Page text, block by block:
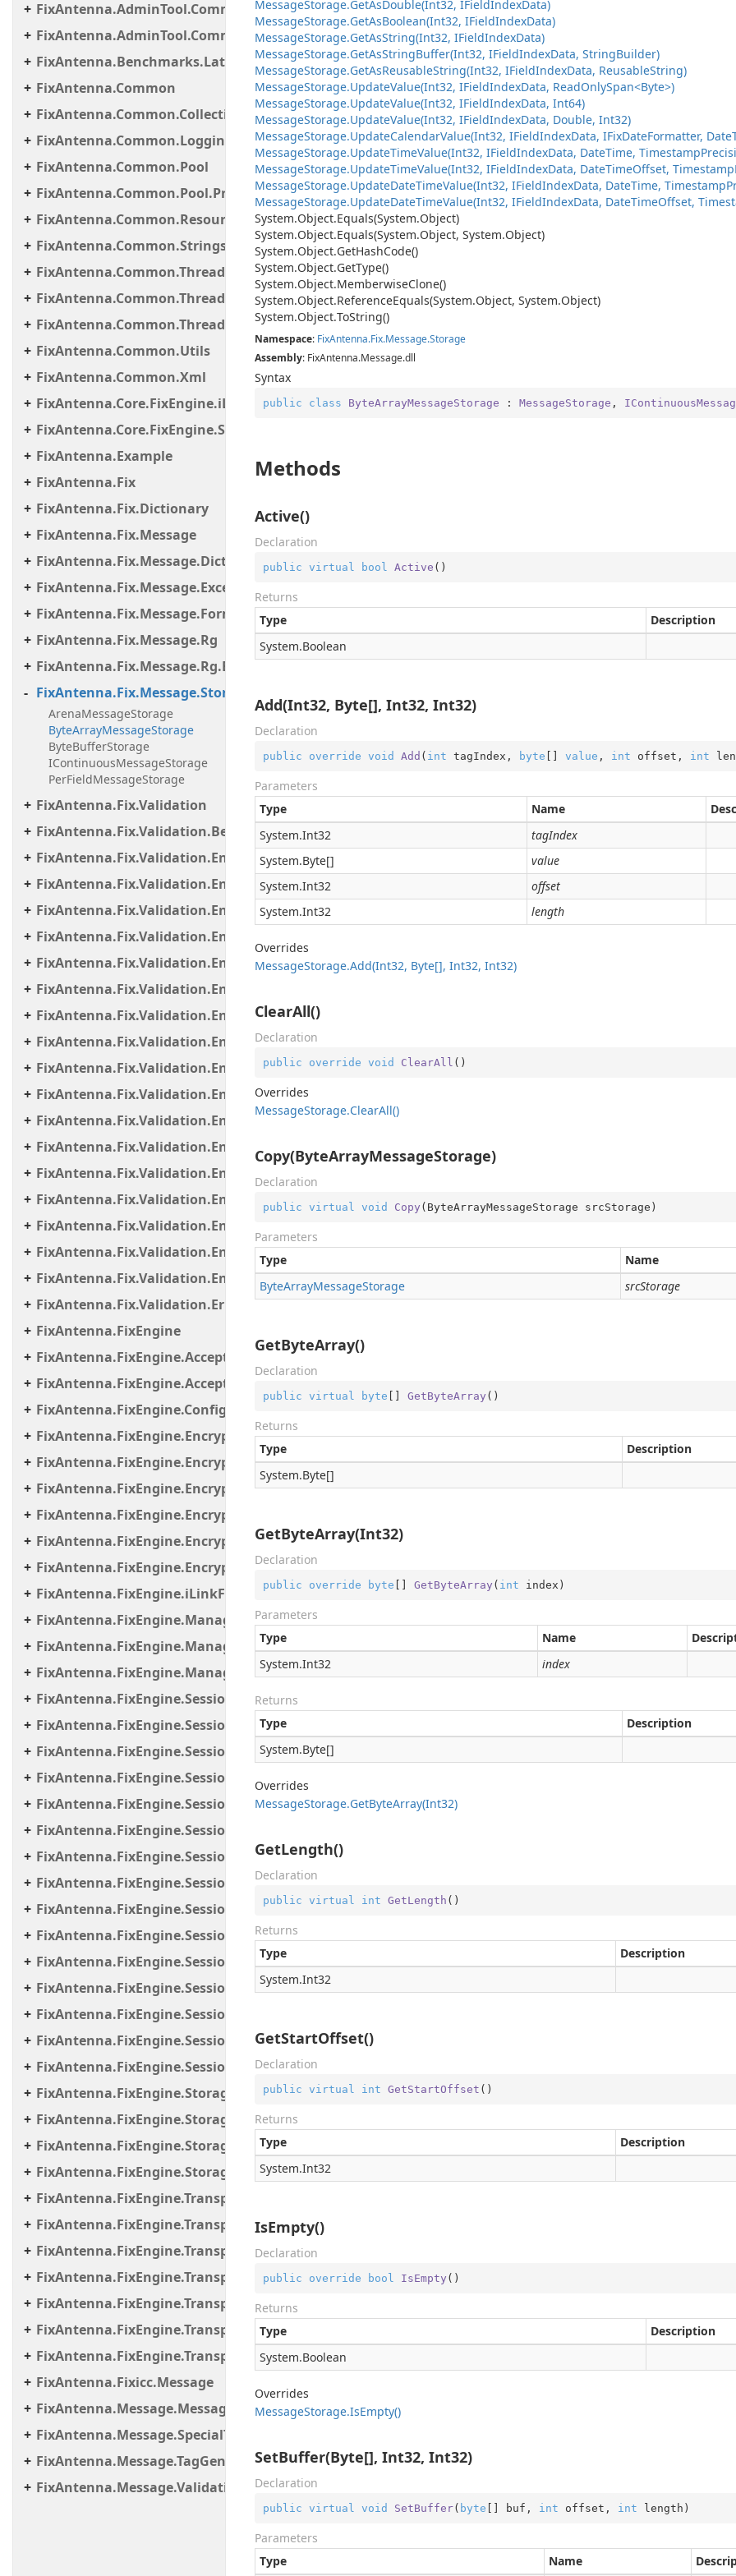
FixAntenna.AdminTool.Commands.Statistic
FixAntenna.AdminTool.Commands.Util
FixAntenna.Benchmarks.Latency.Server
FixAntenna.Common
FixAntenna.Common.Collections
FixAntenna.Common.Logging
FixAntenna.Common.Pool
FixAntenna.Common.Pool.Provider
FixAntenna.Common.ResourceLoading
FixAntenna.Common.Strings
FixAntenna.Common.Threading
FixAntenna.Common.Threading.Queue
FixAntenna.Common.Threading.Runnable
FixAntenna.Common.Utils
FixAntenna.Common.Xml
FixAntenna.Core.FixEngine.iLinkFailover
FixAntenna.Core.FixEngine.Storage.File
FixAntenna.Example
FixAntenna.Fix
FixAntenna.Fix.Dictionary
FixAntenna.Fix.Message
FixAntenna.Fix.Message.Dictionary
FixAntenna.Fix.Message.Exceptions
FixAntenna.Fix.Message.Format
FixAntenna.Fix.Message.Rg
FixAntenna.Fix.Message.Rg.Exceptions
FixAntenna.Fix.Message.Storage
ArenaMessageStorage
ByteArrayMessageStorage
ByteBufferStorage
IContinuousMessageStorage
PerFieldMessageStorage
FixAntenna.Fix.Validation
FixAntenna.Fix.Validation.Beans
FixAntenna.Fix.Validation.Engine
FixAntenna.Fix.Validation.Engine.Exceptions
FixAntenna.Fix.Validation.Engine.Exceptions.Mapping
FixAntenna.Fix.Validation.Engine.Exceptions.Validate
FixAntenna.Fix.Validation.Engine.FixMessage.Beans
FixAntenna.Fix.Validation.Engine.FixMessage.Builder
FixAntenna.Fix.Validation.Engine.FixMessage.Tree
FixAntenna.Fix.Validation.Engine.Utils
FixAntenna.Fix.Validation.Engine.Utils.Cache
FixAntenna.Fix.Validation.Engine.Utils.Cache.Keys
FixAntenna.Fix.Validation.Engine.Utils.Containers
FixAntenna.Fix.Validation.Engine.Utils.Definitions
FixAntenna.Fix.Validation.Engine.Validators
FixAntenna.Fix.Validation.Engine.Validators.Condition
FixAntenna.Fix.Validation.Engine.Validators.Condition.Container
FixAntenna.Fix.Validation.Engine.Validators.Condition.Operators
FixAntenna.Fix.Validation.Engine.Validators.Factory
FixAntenna.Fix.Validation.Error
FixAntenna.FixEngine
FixAntenna.FixEngine.Acceptor
FixAntenna.FixEngine.Acceptor.AutoStart
FixAntenna.FixEngine.Configuration
FixAntenna.FixEngine.Encryption
FixAntenna.FixEngine.Encryption.Encryptor
FixAntenna.FixEngine.Encryption.Encryptor.Fix
FixAntenna.FixEngine.Encryption.Encryptor.Raw
FixAntenna.FixEngine.Encryption.Encryptor.Session
FixAntenna.FixEngine.Encryption.Util
FixAntenna.FixEngine.iLinkFailover
FixAntenna.FixEngine.Manager
FixAntenna.FixEngine.Manager.Scheduler
FixAntenna.FixEngine.Manager.Tasks
FixAntenna.FixEngine.Session
FixAntenna.FixEngine.Session.Common
FixAntenna.FixEngine.Session.Impl
FixAntenna.FixEngine.Session.IOThreads
FixAntenna.FixEngine.Session.IOThreads.Bean
FixAntenna.FixEngine.Session.MessageHandler
FixAntenna.FixEngine.Session.MessageHandler.Cme
FixAntenna.FixEngine.Session.MessageHandler.Global
FixAntenna.FixEngine.Session.MessageHandler.PerType
FixAntenna.FixEngine.Session.MessageHandler.PerType.Util
FixAntenna.FixEngine.Session.MessageHandler.Post
FixAntenna.FixEngine.Session.MessageHandler.Pre
FixAntenna.FixEngine.Session.MessageHandler.User
FixAntenna.FixEngine.Session.Util
FixAntenna.FixEngine.Session.Validation
FixAntenna.FixEngine.Storage
FixAntenna.FixEngine.Storage.File
FixAntenna.FixEngine.Storage.Queue
FixAntenna.FixEngine.Storage.Timestamp
FixAntenna.FixEngine.Transport
FixAntenna.FixEngine.Transport.Client.Tcp
FixAntenna.FixEngine.Transport.Client.Udp
FixAntenna.FixEngine.Transport.Server
FixAntenna.FixEngine.Transport.Server.Firewall
FixAntenna.FixEngine.Transport.Server.Tcp
FixAntenna.FixEngine.Transport.Utils
FixAntenna.Fixicc.Message
FixAntenna.Message.Message.SpecialTags
FixAntenna.Message.SpecialTags
FixAntenna.Message.TagGenerator
FixAntenna.Message.Validation.Error.Resource
MessageStorage.GetAsDouble(Int32, IFieldIndexData)
MessageStorage.GetAsBoolean(Int32, IFieldIndexData)
MessageStorage.GetAsString(Int32, IFieldIndexData)
MessageStorage.GetAsStringBuffer(Int32, IFieldIndexData, StringBuilder)
MessageStorage.GetAsReusableString(Int32, IFieldIndexData, ReusableString)
MessageStorage.UpdateValue(Int32, IFieldIndexData, ReadOnlySpan<Byte>)
MessageStorage.UpdateValue(Int32, IFieldIndexData, Int64)
MessageStorage.UpdateValue(Int32, IFieldIndexData, Double, Int32)
MessageStorage.UpdateCalendarValue(Int32, IFieldIndexData, IFixDateFormatter, Date
MessageStorage.UpdateTimeValue(Int32, IFieldIndexData, DateTime, Timestamp
MessageStorage.UpdateTimeValue(Int32, IFieldIndexData, DateTimeOffset, Timestamp
MessageStorage.UpdateDateTimeValue(Int32, IFieldIndexData, DateTime, Timestamp
MessageStorage.UpdateDateTimeValue(Int32, IFieldIndexData, DateTimeOffset,
System.Object.Equals(System.Object)
System.Object.Equals(System.Object, System.Object)
System.Object.GetHashCode()
System.Object.GetType()
System.Object.MemberwiseClone()
System.Object.ReferenceEquals(System.Object, System.Object)
System.Object.ToString()
Namespace: FixAntenna.Fix.Message.Storage
Assembly: FixAntenna.Message.dll
Syntax
public class ByteArrayMessageStorage : MessageStorage ,
Methods
Active()
Declaration
public virtual bool Active ( )
Returns
Type
Description
System.Boolean
Add(Int32, Byte[], Int32, Int32)
Declaration
public override void Add ( int tagIndex, byte [] value , int offset, int
Parameters
Type
Name
System.Int32
tagIndex
System.Byte[]
value
System.Int32
offset
System.Int32 length
Overrides
MessageStorage.Add(Int32, Byte[], Int32, Int32)
ClearAll()
Declaration
public override void ClearAll ( )
Overrides
MessageStorage.ClearAll()
Copy(ByteArrayMessageStorage)
Declaration
public virtual void Copy ( ByteArrayMessageStorage srcStorage )
Parameters
Type
Name
ByteArrayMessageStorage srcStorage
GetByteArray()
Declaration
public virtual byte [] GetByteArray ( )
Returns
Type
Description
System.Byte[]
GetByteArray(Int32)
Declaration
public override byte [] GetByteArray ( int index )
Parameters
Type
Name
System.Int32 index
Returns
Type
Description
System.Byte[]
Overrides
MessageStorage.GetByteArray(Int32)
GetLength()
Declaration
public virtual int GetLength ( )
Returns
Type
Description
System.Int32
GetStartOffset()
Declaration
public virtual int GetStartOffset ( )
Returns
Type
Description
System.Int32
IsEmpty()
Declaration
public override bool IsEmpty ( )
Returns
Type
Description
System.Boolean
Overrides
MessageStorage.IsEmpty()
SetBuffer(Byte[], Int32, Int32)
Declaration
public virtual void SetBuffer( byte [] buf, int offset, int length )
Parameters
Type
Name